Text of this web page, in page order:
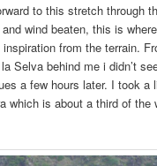
to this stretch through
wind beaten, this is
from the terrain.
Selva behind me i didn’t
a few hours later. I took a
which is about a third of the